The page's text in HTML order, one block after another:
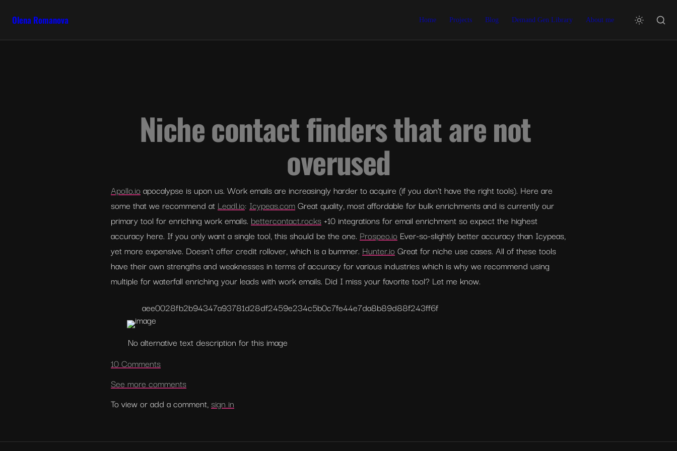
Olena Romanova Home Projects Blog Demand Gen Library About me
Niche contact finders that are not
overused
Apollo.io apocalypse is upon us. Work emails are increasingly harder to acquire (if you don't have the right tools). Here are
some that we recommend at Leadl.io: Icypeas.com Great quality, most affordable for bulk enrichments and is currently our
primary tool for enriching work emails. bettercontact.rocks +10 integrations for email enrichment so expect the highest
accuracy here. If you only want a single tool, this should be the one. Prospeo.io Ever-so-slightly better accuracy than Icypeas,
yet more expensive. Doesn't offer credit rollover, which is a bummer. Hunter.io Great for niche use cases. All of these tools
have their own strengths and weaknesses in terms of accuracy for various industries which is why we recommend using
multiple for waterfall enriching your leads with work emails. Did I miss your favorite tool? Let me know.
aee0028fb2b94347a93781d28df2459e234c5b0c7fe44e7da8b89d88f243ff6f
No alternative text description for this image
10 Comments
See more comments
To view or add a comment, sign in